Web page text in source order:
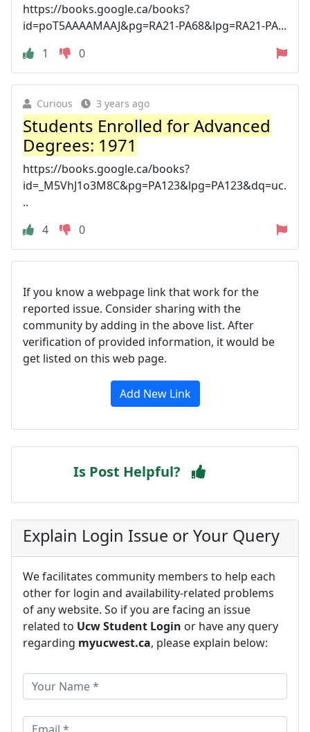
https://books.google.ca/books?
id=poT5AAAAMAAJ&pg=RA21-PA68&lpg=RA21-PA...
1
0
Curious 3 years ago
Students Enrolled for Advanced
Degrees: 1971
https://books.google.ca/books?
id=_M5VhJ1o3M8C&pg=PA123&lpg=PA123&dq=uc.
..
4
0
If you know a webpage link that work for the
reported issue. Consider sharing with the
community by adding in the above list. After
verification of provided information, it would be
get listed on this web page.
Add New Link
Is Post Helpful?
Explain Login Issue or Your Query
We facilitates community members to help each
other for login and availability-related problems
of any website. So if you are facing an issue
related to Ucw Student Login or have any query
regarding myucwest.ca, please explain below: